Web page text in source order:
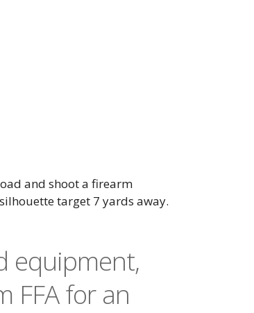
and shoot a firearm
target 7 yards away.
equipment,
FFA for an